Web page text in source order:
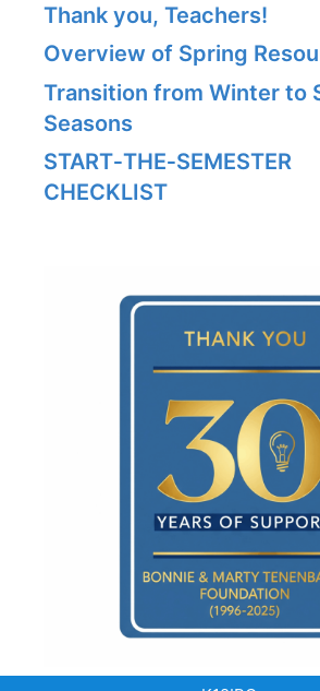
Thank you, Teachers!
Overview of Spring
Transition from Winter to
Seasons
START‑THE‑SEMESTER
CHECKLIST